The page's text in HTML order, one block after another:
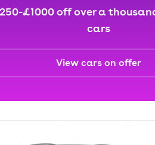
£1000 off over a
cars
View cars on offer